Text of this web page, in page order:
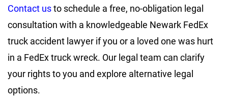
Contact usto schedule a free, no-obligation legal
consultation with a knowledgeable Newark FedEx
truck accident lawyer if you or a loved one was hurt
in a FedEx truck wreck. Our legal team can clarify
your rights to you and explore alternative legal
options.